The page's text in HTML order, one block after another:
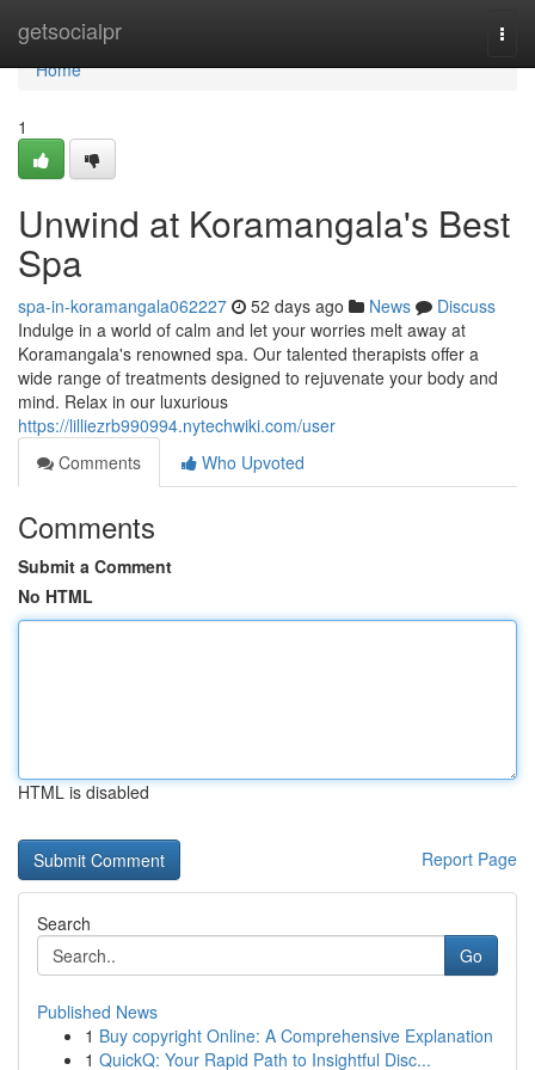
getsocialpr
Home
Home
1
Unwind at Koramangala's Best
Spa
spa-in-koramangala062227 52 days ago News
Discuss
Indulge in a world of calm and let your worries melt away at
Koramangala's renowned spa. Our talented therapists offer a
wide range of treatments designed to rejuvenate your body and
mind. Relax in our luxurious
https://lilliezrb990994.nytechwiki.com/user
Comments
Who Upvoted
Comments
Submit a Comment
No HTML
HTML is disabled
Report Page
Search
Go
Published News
1 Buy copyright Online: A Comprehensive Explanation
1 QuickQ: Your Rapid Path to Insightful Disc...